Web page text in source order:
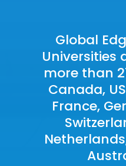
Global
Universities
more than
Canada,
France,